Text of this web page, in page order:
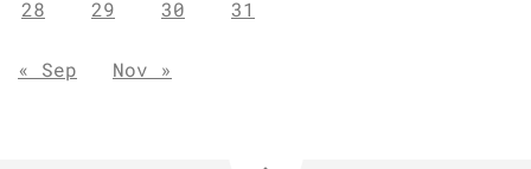
28
29 30 31
« Sep Nov »